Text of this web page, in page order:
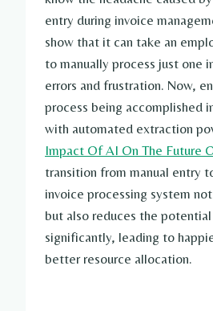
entry during invoice
show that it can take an
to manually process just one
errors and frustration. Now,
process being accomplished
with automated extraction
Impact Of AI On The Future
transition from manual entry
invoice processing system
but also reduces the
significantly, leading to
better resource allocation.